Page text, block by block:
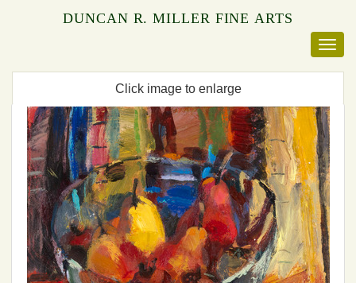
DUNCAN R. MILLER FINE ARTS
Click image to enlarge